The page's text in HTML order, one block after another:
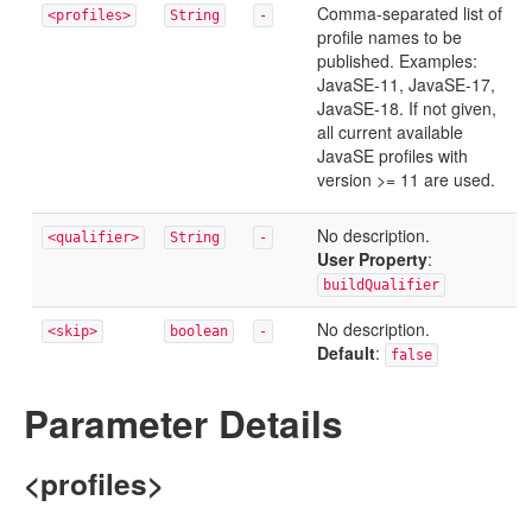
<profiles> String -
Comma-separated list of
profile names to be
published. Examples:
JavaSE-11, JavaSE-17,
JavaSE-18. If not given,
all current available
JavaSE profiles with
version >= 11 are used.
<qualifier> String -
No description.
User Property:
buildQualifier
<skip> boolean -
No description.
Default: false
Parameter Details
<profiles>